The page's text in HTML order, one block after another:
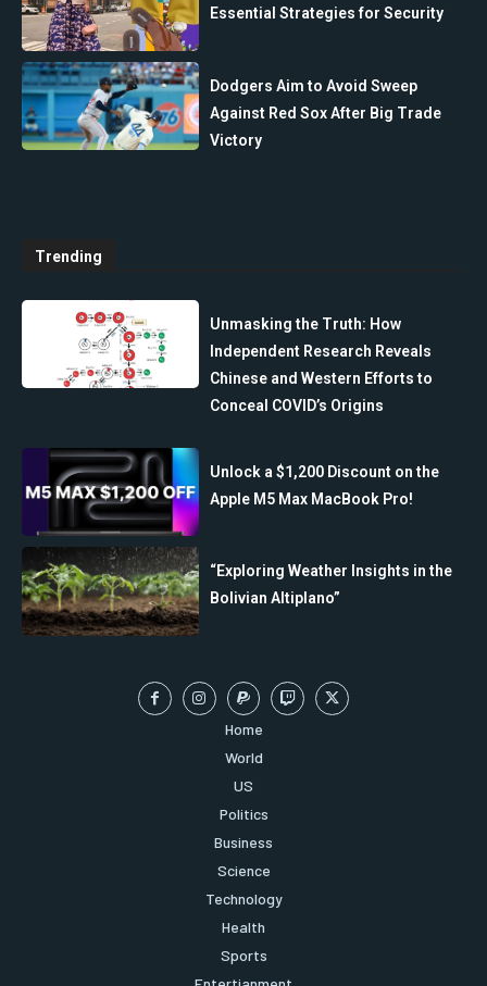
Essential Strategies for Security
Dodgers Aim to Avoid Sweep
Against Red Sox After Big Trade
Victory
Trending
Unmasking the Truth: How
Independent Research Reveals
Chinese and Western Efforts to
Conceal COVID’s Origins
Unlock a $1,200 Discount on the
Apple M5 Max MacBook Pro!
“Exploring Weather Insights in the
Bolivian Altiplano”
Home
World
US
Politics
Business
Science
Technology
Health
Sports